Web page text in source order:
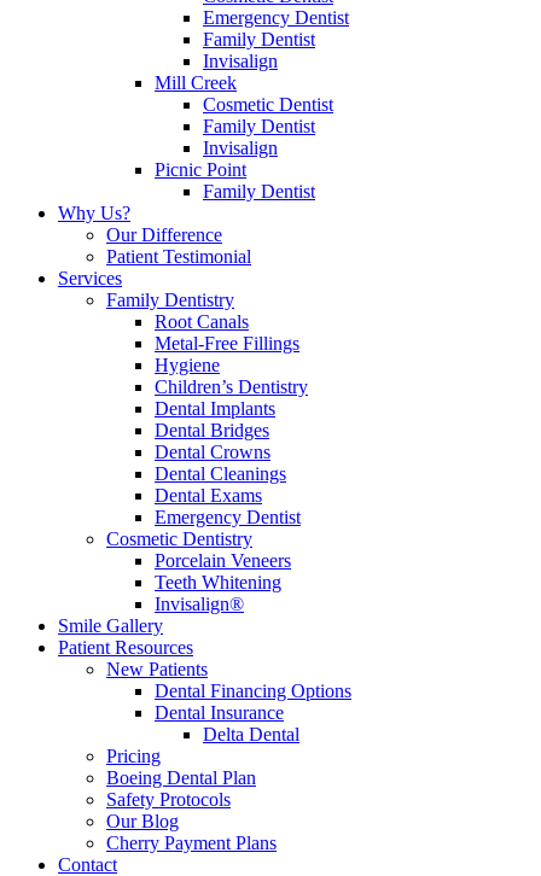
Emergency Dentist
Family Dentist
Invisalign
Mill Creek
Cosmetic Dentist
Family Dentist
Invisalign
Picnic Point
Family Dentist
Why Us?
Our Difference
Patient Testimonial
Services
Family Dentistry
Root Canals
Metal-Free Fillings
Hygiene
Children’s Dentistry
Dental Implants
Dental Bridges
Dental Crowns
Dental Cleanings
Dental Exams
Emergency Dentist
Cosmetic Dentistry
Porcelain Veneers
Teeth Whitening
Invisalign®
Smile Gallery
Patient Resources
New Patients
Dental Financing Options
Dental Insurance
Delta Dental
Pricing
Boeing Dental Plan
Safety Protocols
Our Blog
Cherry Payment Plans
Contact